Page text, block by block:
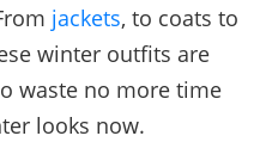
jackets, to coats to
winter outfits are
waste no more time
looks now.